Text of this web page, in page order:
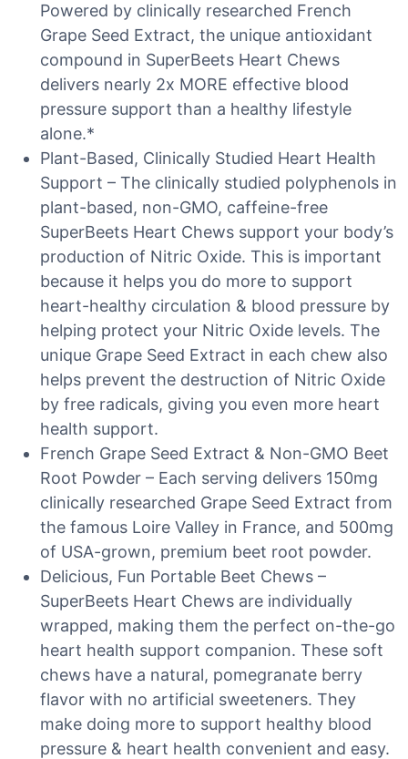
Powered by clinically researched French
Grape Seed Extract, the unique antioxidant
compound in SuperBeets Heart Chews
delivers nearly 2x MORE effective blood
pressure support than a healthy lifestyle
alone.*
Plant-Based, Clinically Studied Heart Health
Support – The clinically studied polyphenols in
plant-based, non-GMO, caffeine-free
SuperBeets Heart Chews support your body’s
production of Nitric Oxide. This is important
because it helps you do more to support
heart-healthy circulation & blood pressure by
helping protect your Nitric Oxide levels. The
unique Grape Seed Extract in each chew also
helps prevent the destruction of Nitric Oxide
by free radicals, giving you even more heart
health support.
French Grape Seed Extract & Non-GMO Beet
Root Powder – Each serving delivers 150mg
clinically researched Grape Seed Extract from
the famous Loire Valley in France, and 500mg
of USA-grown, premium beet root powder.
Delicious, Fun Portable Beet Chews –
SuperBeets Heart Chews are individually
wrapped, making them the perfect on-the-go
heart health support companion. These soft
chews have a natural, pomegranate berry
flavor with no artificial sweeteners. They
make doing more to support healthy blood
pressure & heart health convenient and easy.